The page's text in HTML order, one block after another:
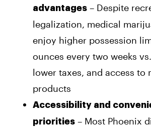
advantages – Despite
legalization, medical
enjoy higher possession
ounces every two weeks
lower taxes, and access to
products
Accessibility and
priorities – Most Phoenix